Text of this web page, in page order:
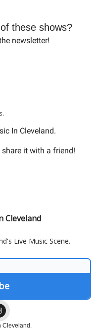
these shows?
newsletter!
In Cleveland.
it with a friend!
Cleveland
Live Music Scene.
Cleveland.